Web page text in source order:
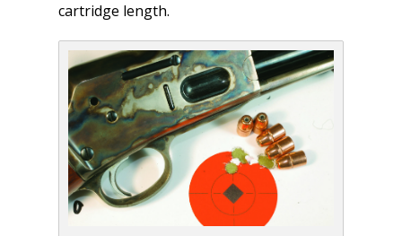
cartridge length.